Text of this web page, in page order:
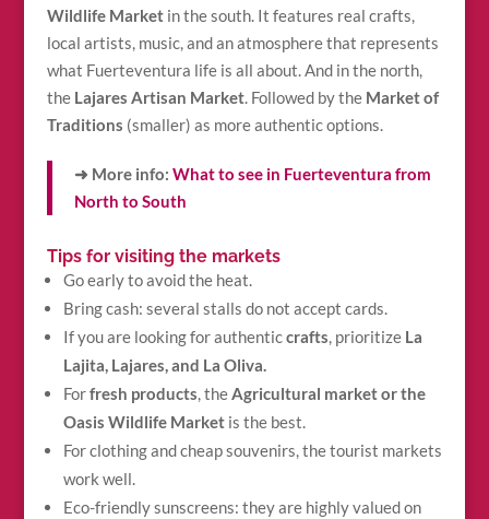
Wildlife Marketin the south. It features real crafts,
local artists, music, and an atmosphere that represents
what Fuerteventura life is all about. And in the north,
the Lajares Artisan Market. Followed by the Market of
Traditions (smaller) as more authentic options.
➜ More info: What to see in Fuerteventura from
North to South
Tips for visiting the markets
Go early to avoid the heat.
Bring cash: several stalls do not accept cards.
If you are looking for authenticcrafts, prioritize La
Lajita, Lajares, and La Oliva.
Forfresh products, theAgricultural market or the
Oasis Wildlife Marketis the best.
For clothing and cheap souvenirs, the tourist markets
work well.
Eco-friendly sunscreens: they are highly valued on